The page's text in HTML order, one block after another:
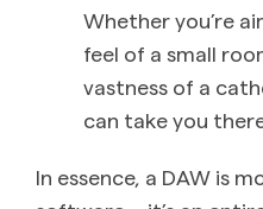
Whether you’re
feel of a small
vastness of a
can take you
In essence, a DAW is